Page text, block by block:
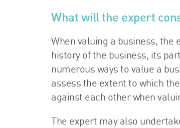
What will the expert
When valuing a business,
history of the business, its
numerous ways to value a
assess the extent to which
against each other when
The expert may also